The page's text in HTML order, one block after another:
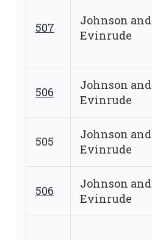
507
Johnson and
Evinrude
506
Johnson and
Evinrude
505
Johnson and
Evinrude
506
Johnson and
Evinrude